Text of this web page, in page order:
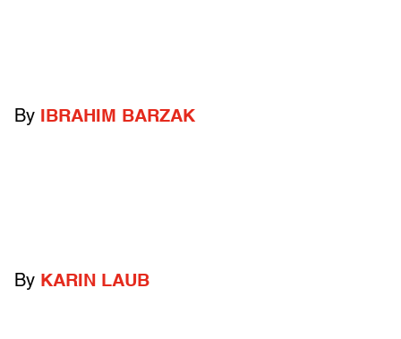
By IBRAHIM BARZAK
By KARIN LAUB